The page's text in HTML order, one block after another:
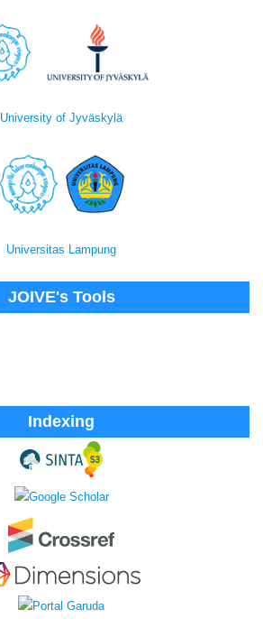
University of Jyväskylä
Universitas Lampung
JOIVE's Tools
Indexing